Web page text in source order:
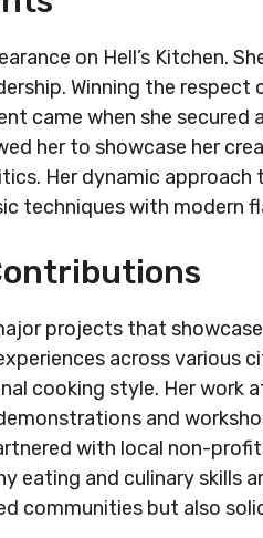
on Hell’s Kitchen.
Winning the
came when she
her to showcase her
Her dynamic approach
techniques with modern
projects that
across various
cooking style. Her work
and
with local non-
eating and culinary skills
communities but also